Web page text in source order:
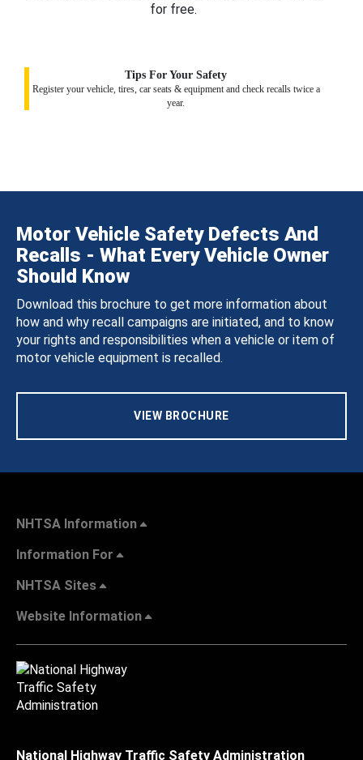
for free.
Tips For Your Safety
Register your vehicle, tires, car seats & equipment and check recalls twice a
year.
Motor Vehicle Safety Defects And
Recalls - What Every Vehicle Owner
Should Know
Download this brochure to get more information about
how and why recall campaigns are initiated, and to know
your rights and responsibilities when a vehicle or item of
motor vehicle equipment is recalled.
VIEW BROCHURE
NHTSA Information
Information For
NHTSA Sites
Website Information
National Highway Traffic Safety Administration